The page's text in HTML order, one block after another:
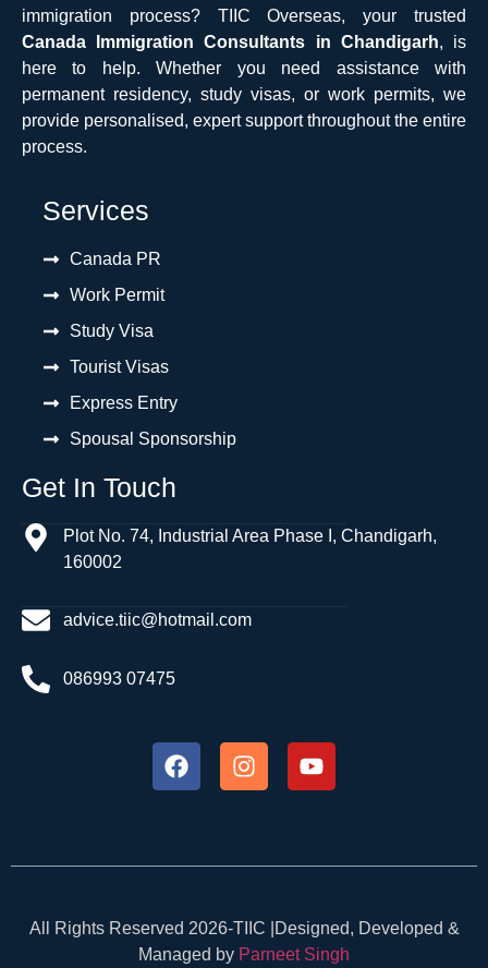
immigration process? TIIC Overseas, your trusted
Canada Immigration Consultants in Chandigarh, is
here to help. Whether you need assistance with
permanent residency, study visas, or work permits, we
provide personalised, expert support throughout the entire
process.
Services
Canada PR
Work Permit
Study Visa
Tourist Visas
Express Entry
Spousal Sponsorship
Get In Touch
Plot No. 74, Industrial Area Phase I, Chandigarh,
160002
advice.tiic@hotmail.com
086993 07475
All Rights Reserved 2026-TIIC |Designed, Developed &
Managed by Parneet Singh